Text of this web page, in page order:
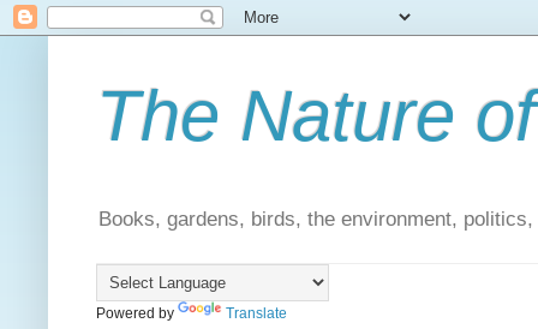
The Nature
Books, gardens, birds, the environment,
Powered by Translate